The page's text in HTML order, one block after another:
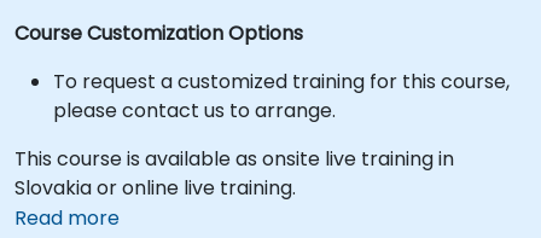
Course Customization Options
To request a customized training for this course,
please contact us to arrange.
This course is available as onsite live training in
Slovakia or online live training.
Read more